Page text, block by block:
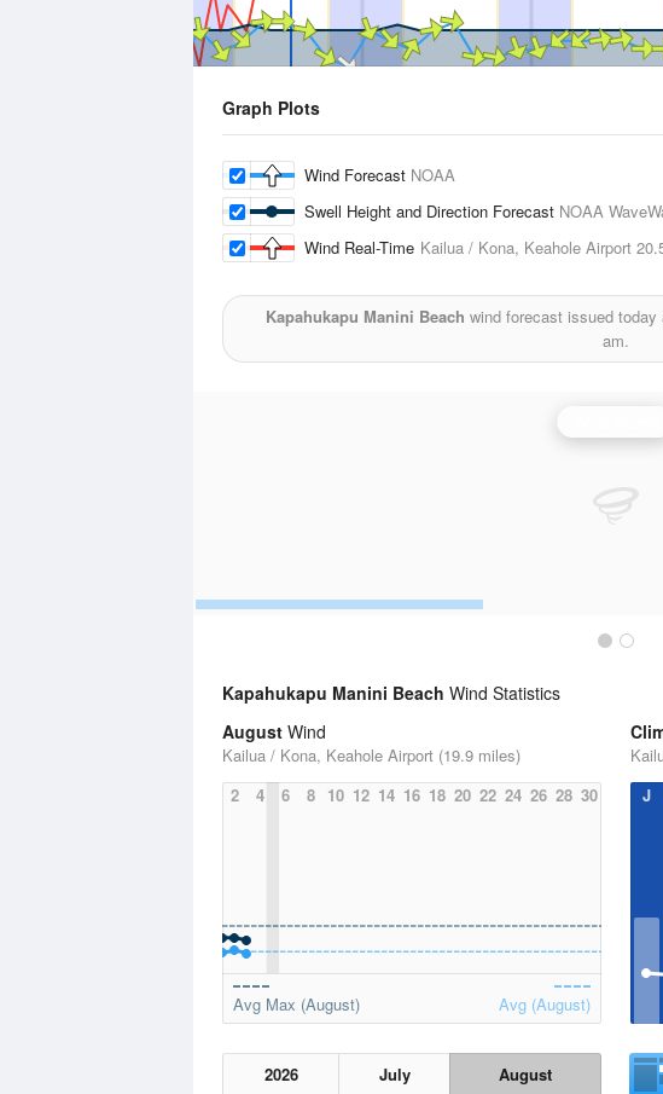
Graph Plots
Wind Forecast NOAA
Swell Height and Direction Forecast NOAA
Wind Real-Time Kailua / Kona, Keahole Airport
Kapahukapu Manini Beach wind forecast issued today
am.
Kapahukapu Manini Beach Wind Statistics
August Wind
Kailua / Kona, Keahole Airport (19.9 miles)
2
4 6 8 10 12 14 16 18 20 22 24 26 28 30
Avg Max (August) Avg (August)
2026 July August
J